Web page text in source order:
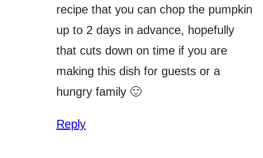
recipe that you can chop the pumpkin
up to 2 days in advance, hopefully
that cuts down on time if you are
making this dish for guests or a
hungry family 🙂
Reply